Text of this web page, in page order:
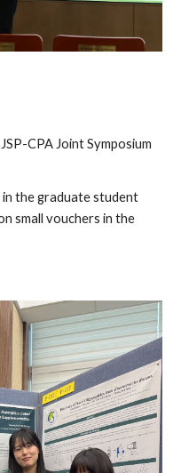
CPA Joint Symposium
the graduate student
small vouchers in the